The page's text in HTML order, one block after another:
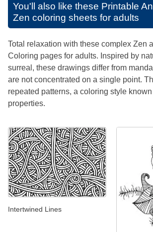
You'll also like these Printable
Zen coloring sheets for adults
Total relaxation with these complex Zen
Coloring pages for adults. Inspired by
surreal, these drawings differ from
are not concentrated on a single point.
repeated patterns, a coloring style
properties.
Intertwined Lines